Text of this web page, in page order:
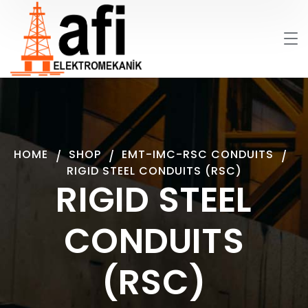
RIGID STEEL
CONDUITS
(RSC)
HOME SHOP
EMT-IMC-RSC CONDUITS
RIGID STEEL CONDUITS (RSC)